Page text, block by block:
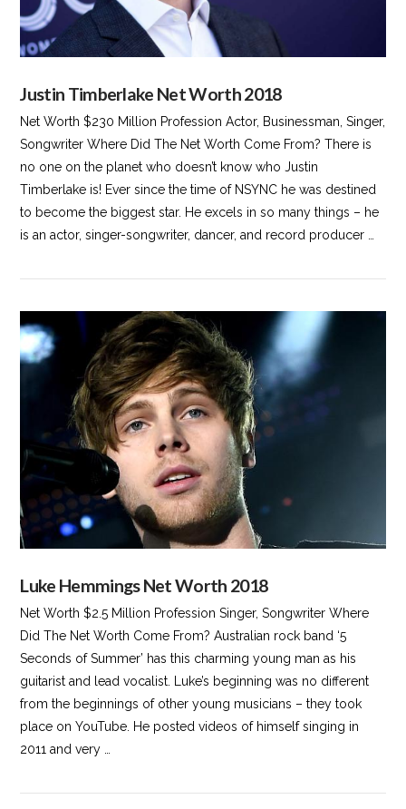
VIEW POST
Justin Timberlake Net Worth 2018
Net Worth $230 Million Profession Actor, Businessman, Singer,
Songwriter Where Did The Net Worth Come From? There is
no one on the planet who doesn’t know who Justin
Timberlake is! Ever since the time of NSYNC he was destined
to become the biggest star. He excels in so many things – he
is an actor, singer-songwriter, dancer, and record producer …
Luke Hemmings Net Worth 2018
Net Worth $2.5 Million Profession Singer, Songwriter Where
Did The Net Worth Come From? Australian rock band ‘5
Seconds of Summer’ has this charming young man as his
guitarist and lead vocalist. Luke’s beginning was no different
from the beginnings of other young musicians – they took
place on YouTube. He posted videos of himself singing in
2011 and very …